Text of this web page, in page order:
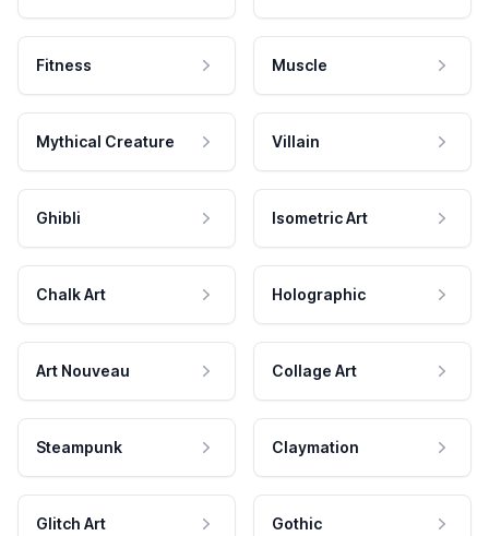
Fitness Muscle
Mythical Creature Villain
Ghibli Isometric Art
Chalk Art Holographic
Art Nouveau Collage Art
Steampunk Claymation
Glitch Art Gothic